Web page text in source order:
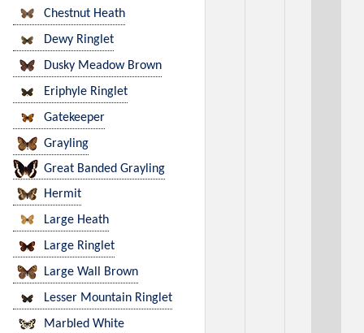
Chestnut Heath
Dewy Ringlet
Dusky Meadow Brown
Eriphyle Ringlet
Gatekeeper
Grayling
Great Banded Grayling
Hermit
Large Heath
Large Ringlet
Large Wall Brown
Lesser Mountain Ringlet
Marbled White